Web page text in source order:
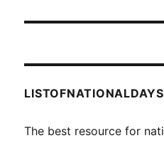
The best resource for